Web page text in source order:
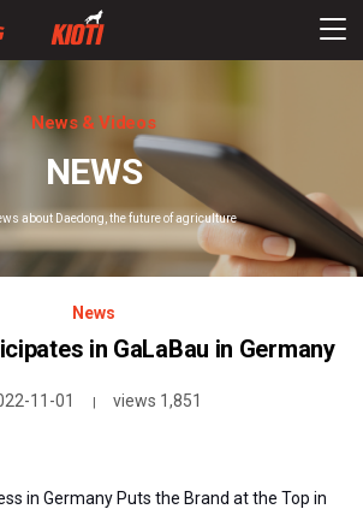
News & Videos
NEWS
about Daedong, the future of agriculture
News
in GaLaBau in Germany
11-01 | views 1,851
in Germany Puts the Brand at the Top in